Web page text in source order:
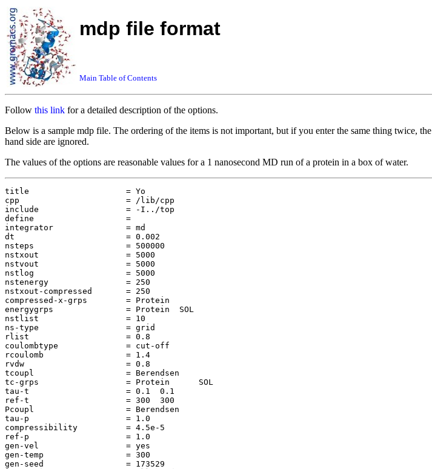
mdp file format
Main Table of Contents
Follow this link for a detailed description of the options.
Below is a sample mdp file. The ordering of the items is not important, but if you enter the same thing twice, the
hand side are ignored.
The values of the options are reasonable values for a 1 nanosecond MD run of a protein in a box of water.
title                    = Yo
cpp                      = /lib/cpp
include                  = -I../top
define                   =
integrator               = md
dt                       = 0.002
nsteps                   = 500000
nstxout                  = 5000
nstvout                  = 5000
nstlog                   = 5000
nstenergy                = 250
nstxout-compressed       = 250
compressed-x-grps        = Protein
energygrps               = Protein  SOL
nstlist                  = 10
ns-type                  = grid
rlist                    = 0.8
coulombtype              = cut-off
rcoulomb                 = 1.4
rvdw                     = 0.8
tcoupl                   = Berendsen
tc-grps                  = Protein      SOL
tau-t                    = 0.1  0.1
ref-t                    = 300  300
Pcoupl                   = Berendsen
tau-p                    = 1.0
compressibility          = 4.5e-5
ref-p                    = 1.0
gen-vel                  = yes
gen-temp                 = 300
gen-seed                 = 173529